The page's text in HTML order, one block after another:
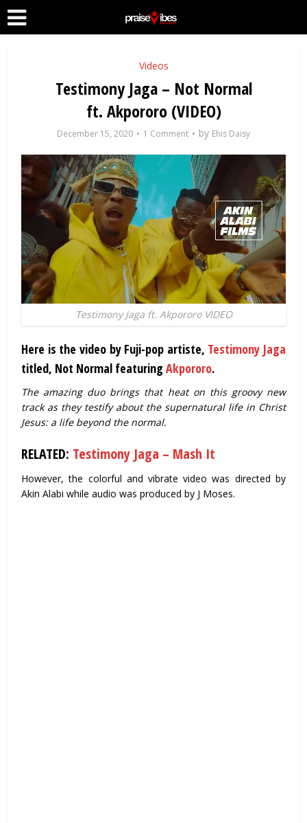
Videos
Testimony Jaga – Not Normal
ft. Akpororo (VIDEO)
December 15, 2020 1 Comment by Ehis Daisy
Testimony Jaga ft. Akpororo VIDEO
Here is the video by Fuji-pop artiste, Testimony Jaga
titled, Not Normal featuringAkpororo.
The amazing duo brings that heat on this groovy new
track as they testify about the supernatural life in Christ
Jesus: a life beyond the normal.
RELATED: Testimony Jaga – Mash It
However, the colorful and vibrate video was directed by
Akin Alabi while audio was produced by J Moses.